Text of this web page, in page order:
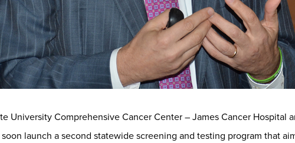
University Comprehensive Cancer Center – James Cancer Hospital
launch a second statewide screening and testing program that